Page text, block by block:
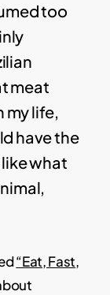
too
meat
my life,
have the
what
“Eat, Fast,